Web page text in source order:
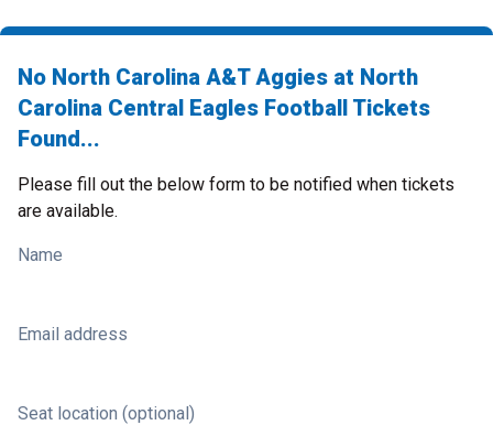
No North Carolina A&T Aggies at North
Carolina Central Eagles Football Tickets
Found...
Please fill out the below form to be notified when tickets
are available.
Name
Email address
Seat location (optional)